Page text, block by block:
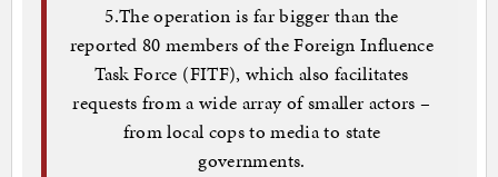
5.The operation is far bigger than the
reported 80 members of the Foreign Influence
Task Force (FITF), which also facilitates
requests from a wide array of smaller actors –
from local cops to media to state
governments.